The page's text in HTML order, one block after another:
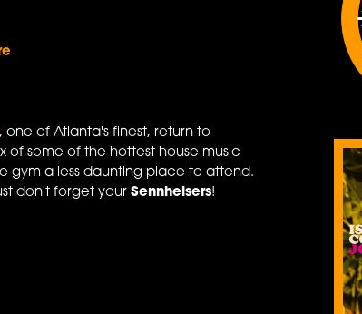
, one of Atlanta's finest, return to
of some of the hottest house music
gym a less daunting place to attend.
don't forget yourSennheisers!